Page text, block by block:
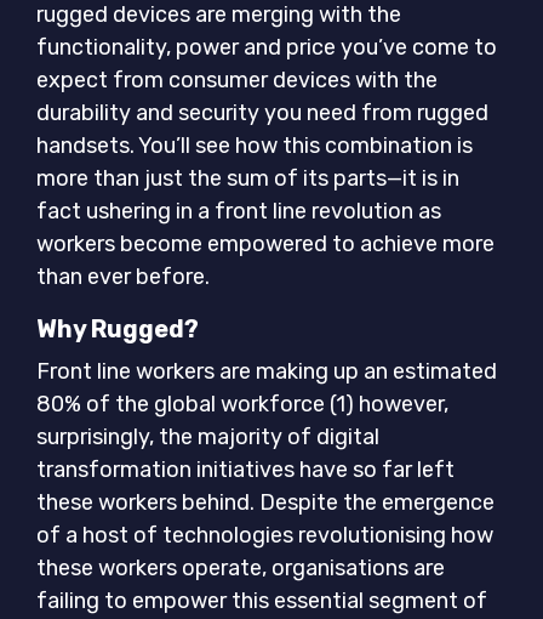
rugged devices are merging with the
functionality, power and price you’ve come to
expect from consumer devices with the
durability and security you need from rugged
handsets. You’ll see how this combination is
more than just the sum of its parts—it is in
fact ushering in a front line revolution as
workers become empowered to achieve more
than ever before.
Why Rugged?
Front line workers are making up an estimated
80% of the global workforce (1) however,
surprisingly, the majority of digital
transformation initiatives have so far left
these workers behind. Despite the emergence
of a host of technologies revolutionising how
these workers operate, organisations are
failing to empower this essential segment of